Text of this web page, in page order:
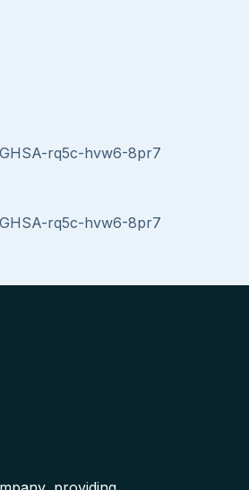
rq5c-hvw6-8pr7
rq5c-hvw6-8pr7